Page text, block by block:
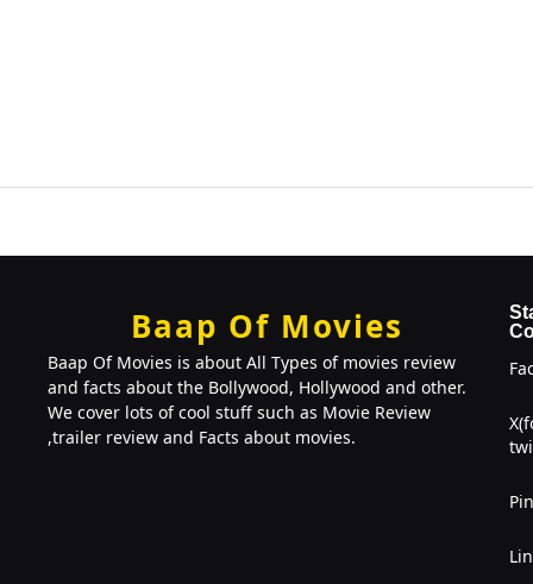
Baap Of Movies
Baap Of Movies is about All Types of movies review
and facts about the Bollywood, Hollywood and other.
We cover lots of cool stuff such as Movie Review
,trailer review and Facts about movies.